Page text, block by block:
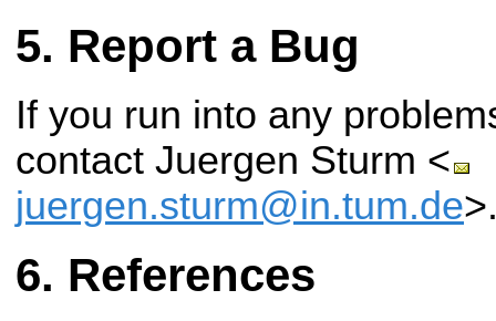
Report a Bug
If you run into any
contact Juergen Sturm <
juergen.sturm@in.tum.de
References